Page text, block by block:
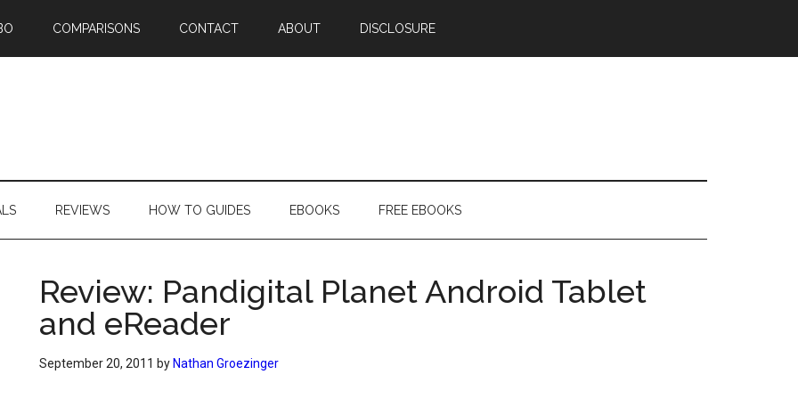
COMPARISONS CONTACT ABOUT DISCLOSURE
REVIEWS HOW TO GUIDES EBOOKS FREE EBOOKS
Review: Pandigital Planet Android Tablet
and eReader
September 20, 2011 by Nathan Groezinger